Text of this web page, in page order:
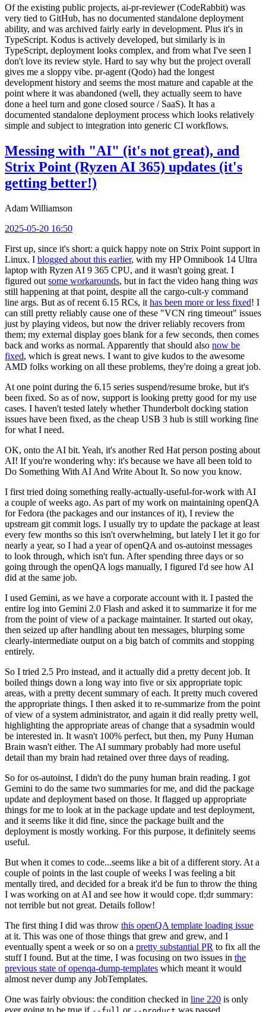
Of the existing public projects, ai-pr-reviewer (CodeRabbit) was
very tied to GitHub, has no documented standalone deployment
ability, and was archived fairly early in development. Plus it's in
TypeScript. Kodus is actively developed, but similarly is in
TypeScript, deployment looks complex, and from what I've seen I
don't love its review style. Hard to say why but the project overall
gives me a sloppy vibe. pr-agent (Qodo) had the longest
development history and seems the most mature and capable at the
point where it was abandoned (well, they actually seem to have
done a heel turn and gone closed source / SaaS). It has a
documented standalone deployment process which looks relatively
simple and subject to integration into generic CI workflows.
Messing with "AI" (it's not great), and
Strix Point (Ryzen AI 365) updates (it's
getting better!)
Adam Williamson
2025-05-20 16:50
First up, since it's short: a quick happy note on Strix Point support in
Linux. I blogged about this earlier, with my HP Omnibook 14 Ultra
laptop with Ryzen AI 9 365 CPU, and it wasn't going great. I
figured out some workarounds, but in fact the video hang thing was
still happening at that point, despite all the cargo-cult-y command
line args. But as of recent 6.15 RCs, it has been more or less fixed! I
can still pretty reliably cause one of these "VCN ring timeout" issues
just by playing videos, but now the driver reliably recovers from
them; my external display goes blank for a few seconds, then comes
back and works as normal. Apparently that should also now be
fixed, which is great news. I want to give kudos to the awesome
AMD folks working on all these problems, they're doing a great job.
At one point during the 6.15 series suspend/resume broke, but it's
been fixed. So as of now, support is looking pretty good for my use
cases. I haven't tested lately whether Thunderbolt docking station
issues have been fixed, as the cheap USB 3 hub is still working fine
for what I need.
OK, onto the AI bit. Yeah, it's another Red Hat person posting about
AI! If you're wondering why: it's because we have all been told to
Do Something With AI And Write About It. So now you know.
I first tried doing something really-actually-useful-for-work with AI
a couple of weeks ago. As part of my work on maintaining openQA
for Fedora (the packages and our instances of it), I review the
upstream git commit logs. I usually try to update the package at least
every few months so this isn't overwhelming, but lately I let it go for
nearly a year, so I had a year of openQA and os-autoinst messages
to look through, which isn't fun. After spending three days or so
going through the openQA logs manually, I figured I'd see how AI
did at the same job.
I used Gemini, as we have a corporate account with it. I pasted the
entire log into Gemini 2.0 Flash and asked it to summarize it for me
from the point of view of a package maintainer. It started out okay,
then seized up after handling about ten messages, blurping some
clearly-intermediate output on a big batch of commits and stopping
entirely.
So I tried 2.5 Pro instead, and it actually did a pretty decent job. It
boiled things down a long way into five or six appropriate topic
areas, with a pretty decent summary of each. It pretty much covered
the appropriate things. I then asked it to re-summarize from the point
of view of a system administrator, and again it did really pretty well,
highlighting the appropriate areas of change that a sysadmin would
be interested in. It wasn't 100% perfect, but then, my Puny Human
Brain wasn't either. The AI summary probably had more useful
detail than my brain had retained over three days of reading.
So for os-autoinst, I didn't do the puny human brain reading. I got
Gemini to do the same two summaries for me, and did the package
update and deployment based on those. It flagged up appropriate
things for me to look at in the package update and test deployment,
and it seems like it did fine, since the package built and the
deployment is mostly working. For this purpose, it definitely seems
useful.
But when it comes to code...seems like a bit of a different story. At a
couple of points in the last couple of weeks I was feeling a bit
mentally tired, and decided for a break it'd be fun to throw the thing
I was working on at AI and see how it would cope. tl;dr summary:
not terrible but not great. Details follow!
The first thing I did was throw this openQA template loading issue
at it. This was one of those things that grew and grew, and I
eventually spent a week or so on a pretty substantial PR to fix all the
stuff I found. But at the time, I was focusing on two issues in the
previous state of openqa-dump-templates which meant it would
almost never dump any JobTemplates.
One was fairly obvious: the condition checked in line 220 is only
ever going to be true if
or was passed.